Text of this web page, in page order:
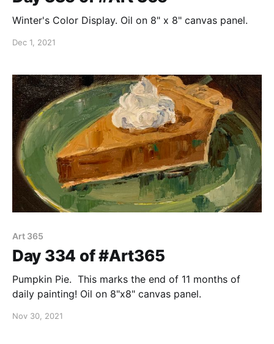
Winter's Color Display. Oil on 8" x 8" canvas panel.
Dec 1, 2021
Art 365
Day 334 of #Art365
Pumpkin Pie. This marks the end of 11 months of
daily painting! Oil on 8"x8" canvas panel.
Nov 30, 2021